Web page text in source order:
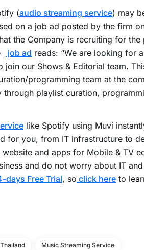
(audio streaming service) may
on a job ad posted by the firm
the Company is recruiting for
job ad reads: “We are looking for
join our Shows & Editorial team.
programming team at the
playlist curation,
like Spotify using Muvi
for you, from IT infrastructure to
and apps for Mobile & TV
and do not worry about IT
days Free Trial, so click here to
Thailand Music Streaming Service